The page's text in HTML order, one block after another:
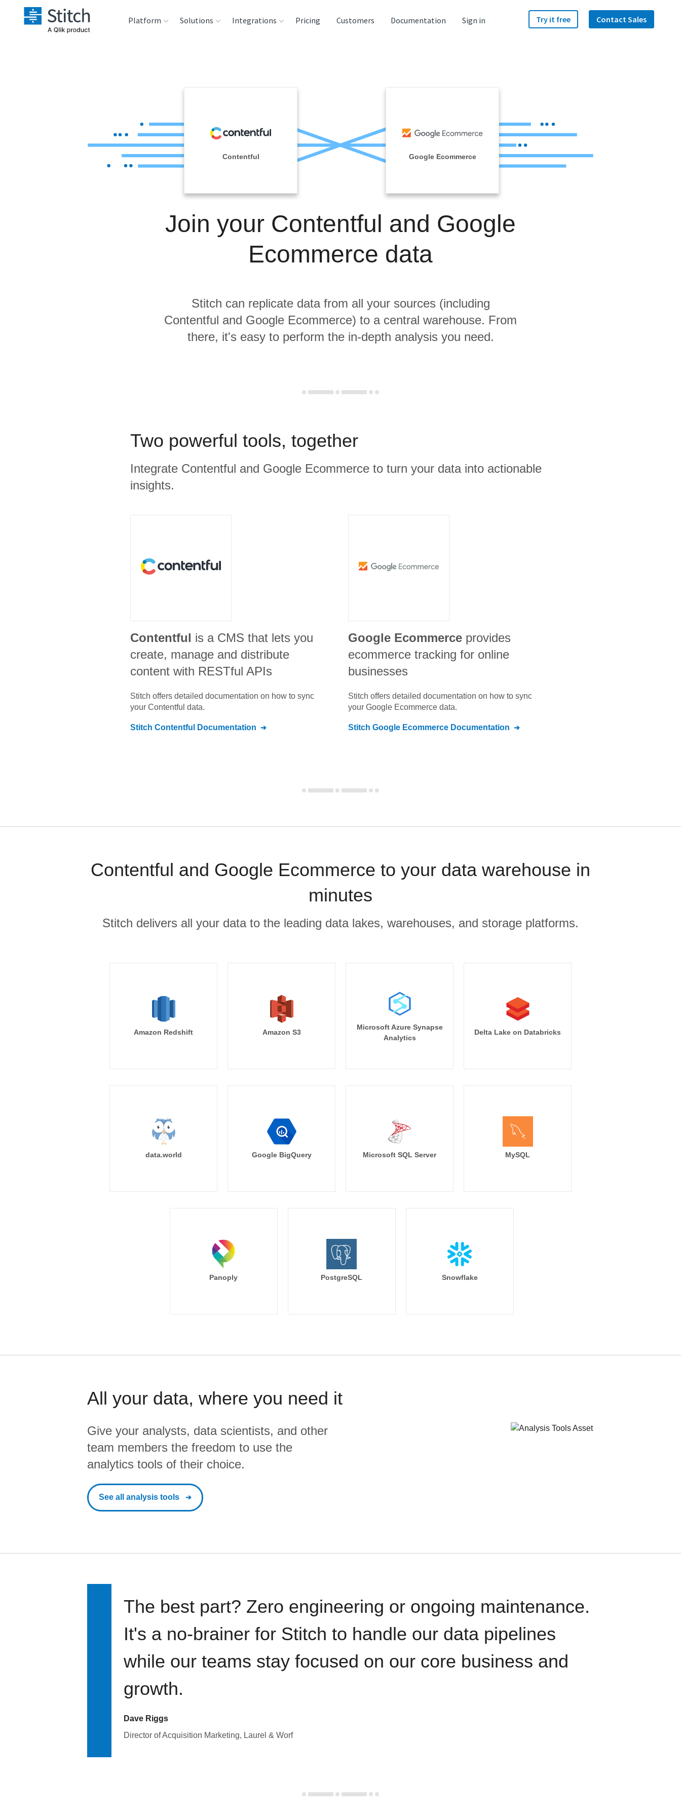
Platform
Reliability
Solutions Integrations
Analysis Tools
Pricing Customers Documentation Sign in Try it free Contact Sales
Contentful Google Ecommerce
Join your Contentful and Google
Ecommerce data
Stitch can replicate data from all your sources (including
Contentful and Google Ecommerce) to a central warehouse. From
there, it's easy to perform the in-depth analysis you need.
Two powerful tools, together
Integrate Contentful and Google Ecommerce to turn your data into actionable
insights.
Contentful is a CMS that lets you
create, manage and distribute
content with RESTful APIs
Stitch offers detailed documentation on how to sync
your Contentful data.
Stitch Contentful Documentation
Google Ecommerce provides
ecommerce tracking for online
businesses
Stitch offers detailed documentation on how to sync
your Google Ecommerce data.
Stitch Google Ecommerce Documentation
Contentful and Google Ecommerce to your data warehouse in
minutes
Stitch delivers all your data to the leading data lakes, warehouses, and storage platforms.
Amazon Redshift Amazon S3
Microsoft Azure Synapse
Analytics
Delta Lake on Databricks
data.world Google BigQuery Microsoft SQL Server MySQL
Panoply PostgreSQL Snowflake
All your data, where you need it
Give your analysts, data scientists, and other
team members the freedom to use the
analytics tools of their choice.
See all analysis tools
The best part? Zero engineering or ongoing maintenance.
It's a no-brainer for Stitch to handle our data pipelines
while our teams stay focused on our core business and
growth.
Dave Riggs
Director of Acquisition Marketing, Laurel & Worf